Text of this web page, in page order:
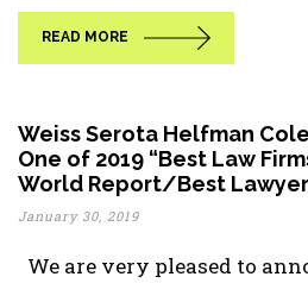
READ MORE
Weiss Serota Helfman
One of 2019 “Best Law
World Report/Best
January 30, 2019
We are very pleased to